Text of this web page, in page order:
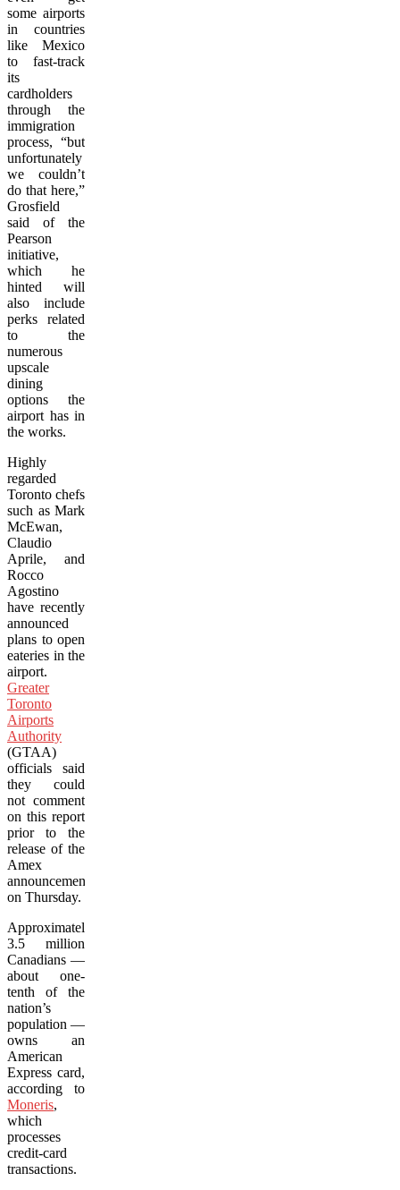
some airports
in countries
like Mexico
to fast-track
its
cardholders
through the
immigration
process, “but
unfortunately
we couldn’t
do that here,”
Grosfield
said of the
Pearson
initiative,
which he
hinted will
also include
perks related
to the
numerous
upscale
dining
options the
airport has in
the works.
Highly
regarded
Toronto chefs
such as Mark
McEwan,
Claudio
Aprile, and
Rocco
Agostino
have recently
announced
plans to open
eateries in the
airport.
Greater
Toronto
Airports
Authority
(GTAA)
officials said
they could
not comment
on this report
prior to the
release of the
Amex
announcement
on Thursday.
Approximately
3.5 million
Canadians —
about one-
tenth of the
nation’s
population —
owns an
American
Express card,
according to
Moneris,
which
processes
credit-card
transactions.